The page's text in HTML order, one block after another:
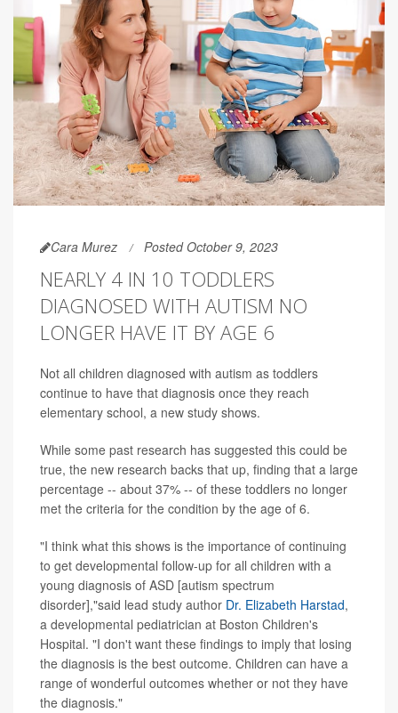
Cara Murez Posted October 9, 2023
NEARLY 4 IN 10 TODDLERS
DIAGNOSED WITH AUTISM NO
LONGER HAVE IT BY AGE 6
Not all children diagnosed with autism as toddlers
continue to have that diagnosis once they reach
elementary school, a new study shows.
While some past research has suggested this could be
true, the new research backs that up, finding that a large
percentage -- about 37% -- of these toddlers no longer
met the criteria for the condition by the age of 6.
"I think what this shows is the importance of continuing
to get developmental follow-up for all children with a
young diagnosis of ASD [autism spectrum
disorder],"said lead study author Dr. Elizabeth Harstad,
a developmental pediatrician at Boston Children's
Hospital. "I don't want these findings to imply that losing
the diagnosis is the best outcome. Children can have a
range of wonderful outcomes whether or not they have
the diagnosis."